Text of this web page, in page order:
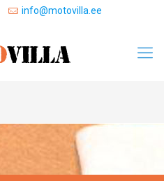
info@motovilla.ee